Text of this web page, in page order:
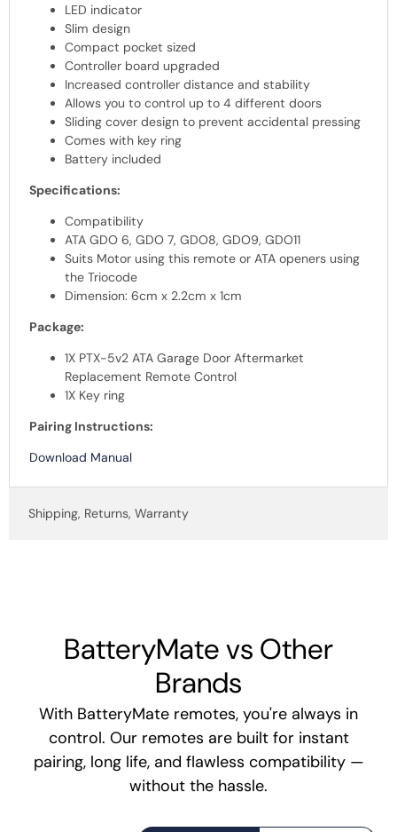
LED indicator
Slim design
Compact pocket sized
Controller board upgraded
Increased controller distance and stability
Allows you to control up to 4 different doors
Sliding cover design to prevent accidental pressing
Comes with key ring
Battery included
Specifications:
Compatibility
ATA GDO 6, GDO 7, GDO8, GDO9, GDO11
Suits Motor using this remote or ATA openers using
the Triocode
Dimension: 6cm x 2.2cm x 1cm
Package:
1X PTX-5v2 ATA Garage Door Aftermarket
Replacement Remote Control
1X Key ring
Pairing Instructions:
Download Manual
Shipping, Returns, Warranty
BatteryMate vs Other
Brands
With BatteryMate remotes, you're always in
control. Our remotes are built for instant
pairing, long life, and flawless compatibility —
without the hassle.